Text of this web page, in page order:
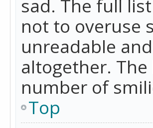
sad. The full
not to overuse
unreadable
altogether.
number of
Top